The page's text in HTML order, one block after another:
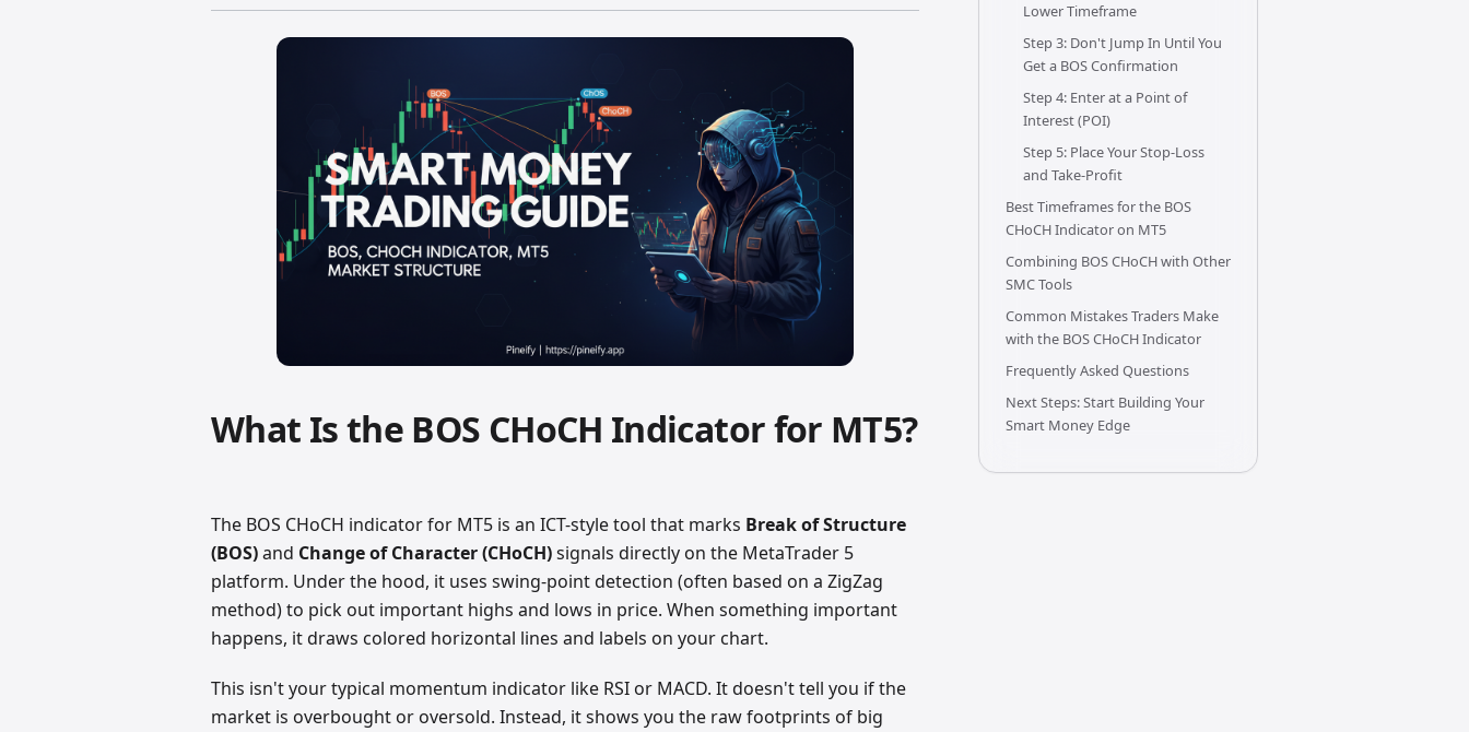
What Is the BOS CHoCH Indicator for MT5?
The BOS CHoCH indicator for MT5 is an ICT-style tool that marks Break of Structure
(BOS)and Change of Character (CHoCH)signals directly on the MetaTrader 5
platform. Under the hood, it uses swing-point detection (often based on a ZigZag
method) to pick out important highs and lows in price. When something important
happens, it draws colored horizontal lines and labels on your chart.
This isn't your typical momentum indicator like RSI or MACD. It doesn't tell you if the
market is overbought or oversold. Instead, it shows you the raw footprints of big
Lower Timeframe
Step 3: Don't Jump In Until You
Get a BOS Confirmation
Step 4: Enter at a Point of
Interest (POI)
Step 5: Place Your Stop-Loss
and Take-Profit
Best Timeframes for the BOS
CHoCH Indicator on MT5
Combining BOS CHoCH with Other
SMC Tools
Common Mistakes Traders Make
with the BOS CHoCH Indicator
Frequently Asked Questions
Next Steps: Start Building Your
Smart Money Edge